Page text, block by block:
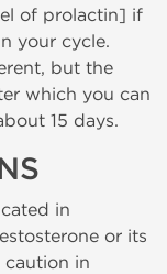
of prolactin] if
your cycle.
but the
which you can
15 days.
in
or its
in